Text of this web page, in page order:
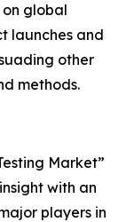
global
launches and
other
methods.
Market”
with an
players in